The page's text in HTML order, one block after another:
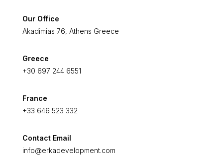
Our Office
Akadimias 76, Athens Greece
Greece
+30 697 244 6551
France
+33 646 523 332
Contact Email
info@erkadevelopment.com